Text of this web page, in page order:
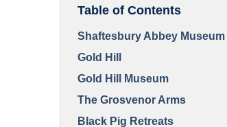
Table of Contents
Shaftesbury Abbey
Gold Hill
Gold Hill Museum
The Grosvenor Arms
Black Pig Retreats